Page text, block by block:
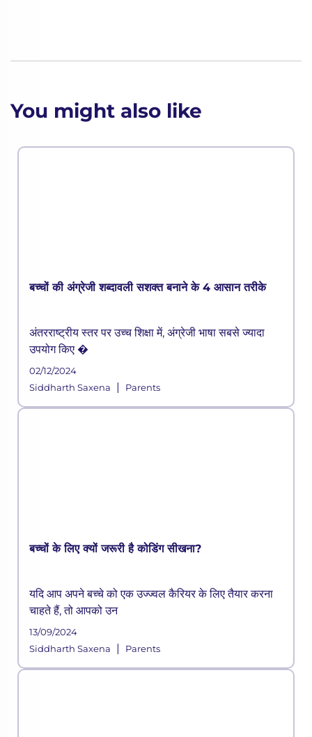
You might also like
बच्चों की अंग्रेजी शब्दावली सशक्त बनाने के 4 आसान तरीके
अंतरराष्ट्रीय स्तर पर उच्च शिक्षा में, अंग्रेजी भाषा सबसे ज्यादा
उपयोग किए �
02/12/2024
Siddharth Saxena
| Parents
बच्चों के लिए क्यों जरूरी है कोडिंग सीखना?
यदि आप अपने बच्चे को एक उज्ज्वल कैरियर के लिए तैयार करना
चाहते हैं, तो आपको उन
13/09/2024
Siddharth Saxena
| Parents